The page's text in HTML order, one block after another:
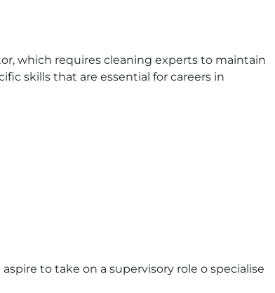
which requires cleaning experts to maintain
skills that are essential for careers in
to take on a supervisory role o specialise